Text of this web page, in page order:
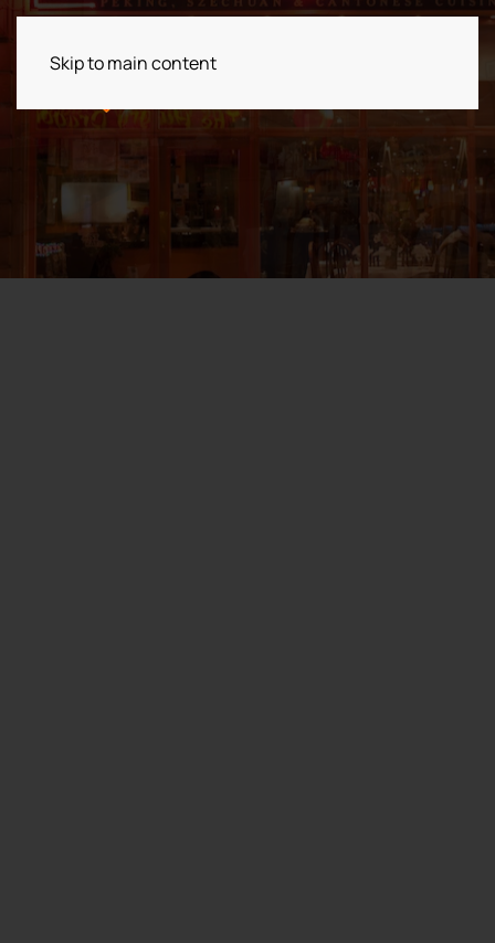
Skip to main content